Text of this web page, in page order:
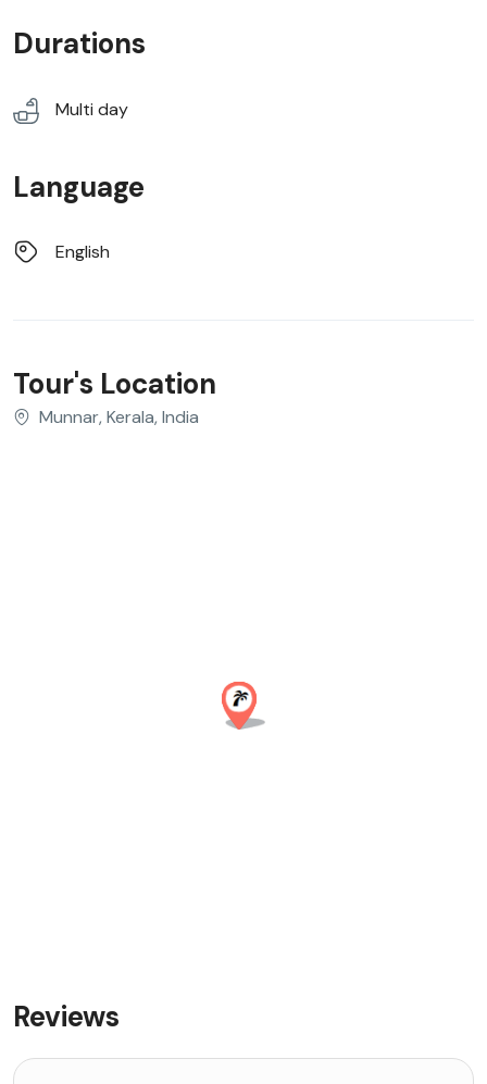
Durations
Multi day
Language
English
Tour's Location
Munnar, Kerala, India
Reviews